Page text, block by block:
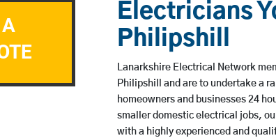
Electricians
Philipshill
Lanarkshire Electrical Network
Philipshill and are to undertake a
homeowners and businesses 24
smaller domestic electrical jobs,
with a highly experienced and